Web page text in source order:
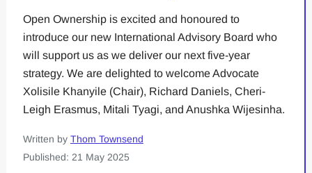
Open Ownership is excited and honoured to
introduce our new International Advisory Board who
will support us as we deliver our next five-year
strategy. We are delighted to welcome Advocate
Xolisile Khanyile (Chair), Richard Daniels, Cheri-
Leigh Erasmus, Mitali Tyagi, and Anushka Wijesinha.
Written by Thom Townsend
Published: 21 May 2025